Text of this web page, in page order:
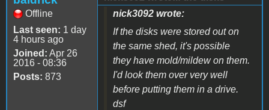
Offline
Last seen: 1 day
4 hours ago
Joined: Apr 26
2016 - 08:36
Posts: 873
nick3092 wrote:
If the disks were stored out on
the same shed, it's possible
they have mold/mildew on them.
I'd look them over very well
before putting them in a drive.
dsf